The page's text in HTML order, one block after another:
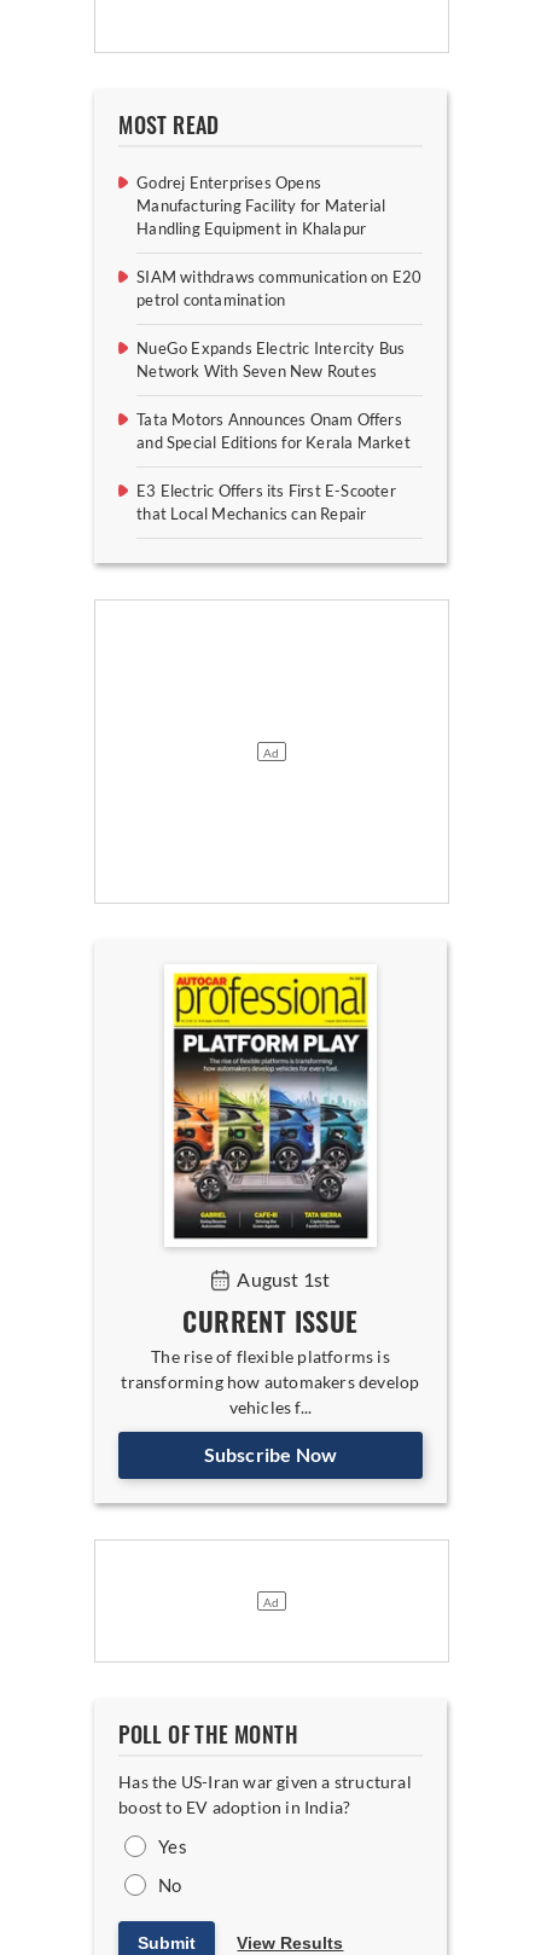
MOST READ
Godrej Enterprises Opens
Manufacturing Facility for Material
Handling Equipment in Khalapur
SIAM withdraws communication on E20
petrol contamination
NueGo Expands Electric Intercity Bus
Network With Seven New Routes
Tata Motors Announces Onam Offers
and Special Editions for Kerala Market
E3 Electric Offers its First E-Scooter
that Local Mechanics can Repair
August 1st
CURRENT ISSUE
The rise of flexible platforms is
transforming how automakers develop
vehicles f...
Subscribe Now
POLL OF THE MONTH
Has the US-Iran war given a structural
boost to EV adoption in India?
Yes
No
Submit View Results